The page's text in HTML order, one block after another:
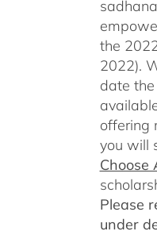
the
2022).
date
offering
you will
Choose
Please
under